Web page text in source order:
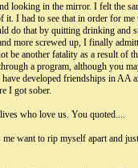
looking in the mirror. I felt the
I had to see that in order for
do that by quitting drinking
more screwed up, I finally
another fatality as a result of
a program, although you
developed friendships in AA
I got sober.
who love us. You quoted....
want to rip myself apart and